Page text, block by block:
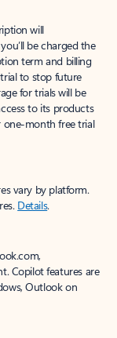
will
be charged the
term and billing
to stop future
for trials will be
to its products
one-month free trial
vary by platform.
Details.
Copilot features are
Outlook on